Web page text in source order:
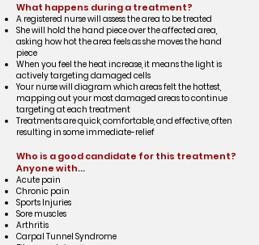
What happens during a treatment?
A registered nurse will assess the area to be treated
She will hold the hand piece over the affected area,
asking how hot the area feels as she moves the hand
piece
When you feel the heat increase, it means the light is
actively targeting damaged cells
Your nurse will diagram which areas felt the hottest,
mapping out your most damaged areas to continue
targeting at each treatment
Treatments are quick, comfortable, and effective, often
resulting in some immediate-relief
Who is a good candidate for this treatment?
Anyone with...
Acute pain
Chronic pain
Sports Injuries
Sore muscles
Arthritis
Carpal Tunnel Syndrome